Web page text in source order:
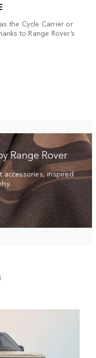
the Cycle Carrier or
to Range Rover’s
Range Rover
accessories, inspired